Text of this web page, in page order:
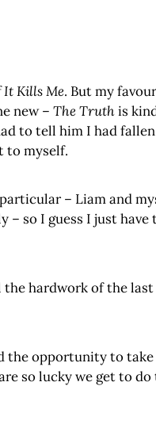
It Kills Me. But my
new – The Truthis
to tell him I had
to myself.
– Liam and
– so I guess I just
hardwork of the
the opportunity to
so lucky we get to do